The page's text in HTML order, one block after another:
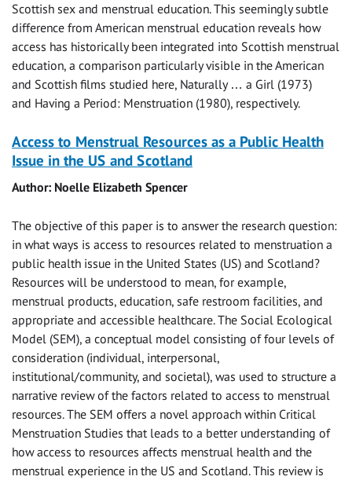
Scottish sex and menstrual education. This seemingly subtle
difference from American menstrual education reveals how
access has historically been integrated into Scottish menstrual
education, a comparison particularly visible in the American
and Scottish films studied here, Naturally … a Girl (1973)
and Having a Period: Menstruation (1980), respectively.
Access to Menstrual Resources as a Public Health
Issue in the US and Scotland
Author: Noelle Elizabeth Spencer
The objective of this paper is to answer the research question:
in what ways is access to resources related to menstruation a
public health issue in the United States (US) and Scotland?
Resources will be understood to mean, for example,
menstrual products, education, safe restroom facilities, and
appropriate and accessible healthcare. The Social Ecological
Model (SEM), a conceptual model consisting of four levels of
consideration (individual, interpersonal,
institutional/community, and societal), was used to structure a
narrative review of the factors related to access to menstrual
resources. The SEM offers a novel approach within Critical
Menstruation Studies that leads to a better understanding of
how access to resources affects menstrual health and the
menstrual experience in the US and Scotland. This review is